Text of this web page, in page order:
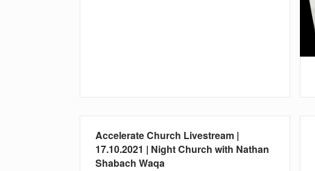
Accelerate Church Livestream |
17.10.2021 | Night Church with Nathan
Shabach Waqa